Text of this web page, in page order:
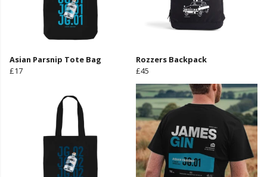
Asian Parsnip Tote Bag
£17
Rozzers Backpack
£45